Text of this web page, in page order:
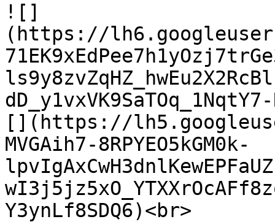
![]
(https://
[](https://
MVGAih7-8RPYEO5kGM0k-
Y3ynLf8SDQ6)<br>